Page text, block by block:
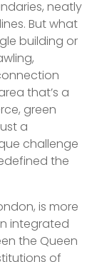
neatly
But what
building or
that’s a
green
a
challenge
the
is more
integrated
the Queen
of